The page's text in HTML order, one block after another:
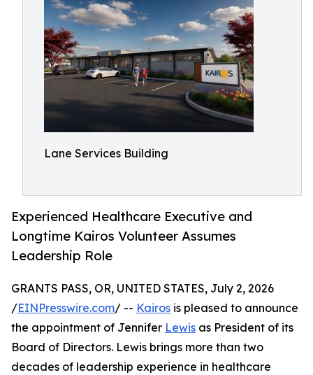
Lane Services Building
Experienced Healthcare Executive and
Longtime Kairos Volunteer Assumes
Leadership Role
GRANTS PASS, OR, UNITED STATES, July 2, 2026
/EINPresswire.com/ -- Kairos is pleased to announce
the appointment of Jennifer Lewis as President of its
Board of Directors. Lewis brings more than two
decades of leadership experience in healthcare